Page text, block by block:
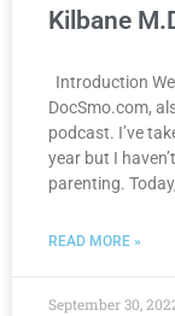
Kilbane
Introduction
DocSmo.com,
podcast. I’ve
year but I
parenting.
READ MORE »
September 30,